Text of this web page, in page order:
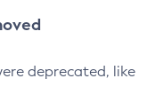
deprecated, like